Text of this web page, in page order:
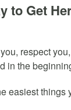
to Get
respect
in the
easiest things